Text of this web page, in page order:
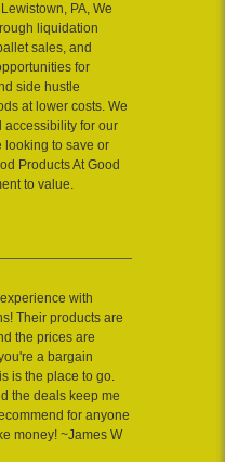
PA, We
liquidation
sales, and
for
side hustle
at lower costs. We
accessibility for our
looking to save or
Products At Good
to value.
with
Their products are
the prices are
a bargain
is the place to go.
the deals keep me
for anyone
money! ~James W